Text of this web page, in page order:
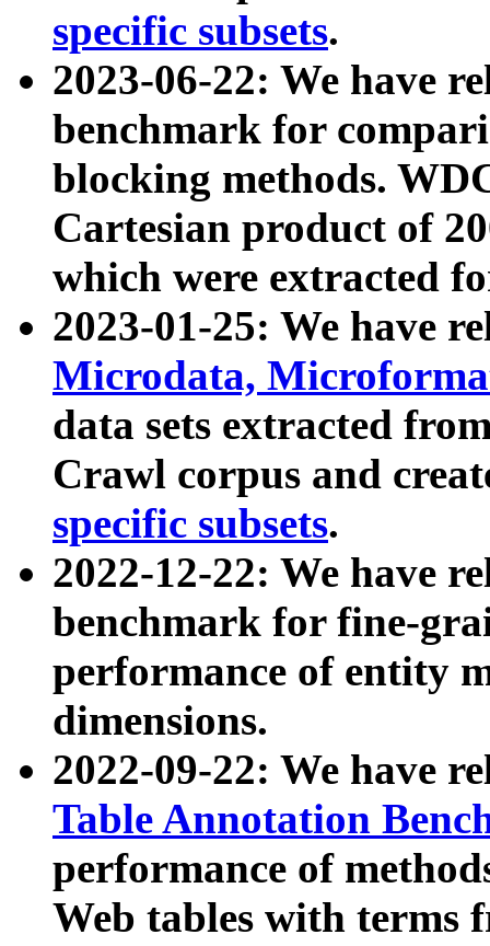
specific subsets.
2023-06-22: We have
benchmark for
blocking methods.
Cartesian product of
which were extracted
2023-01-25: We have
Microdata,
data sets extracted
Crawl corpus and
specific subsets.
2022-12-22: We have
benchmark for fine-
performance of entity
dimensions.
2022-09-22: We have
Table Annotation
performance of
Web tables with terms